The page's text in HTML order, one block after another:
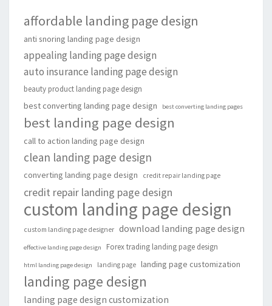
affordable landing page design
anti snoring landing page design
appealing landing page design
auto insurance landing page design
beauty product landing page design
best converting landing page design best converting landing pages
best landing page design
call to action landing page design
clean landing page design
converting landing page design credit repair landing page
credit repair landing page design
custom landing page design
custom landing page designer download landing page design
effective landing page design Forex trading landing page design
html landing page design landing page landing page customization
landing page design
landing page design customization